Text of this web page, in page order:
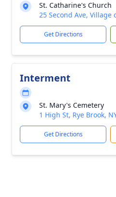
St. Catharine's Church
25 Second Ave, Village
Get Directions
Interment
St. Mary's Cemetery
1 High St, Rye Brook,
Get Directions